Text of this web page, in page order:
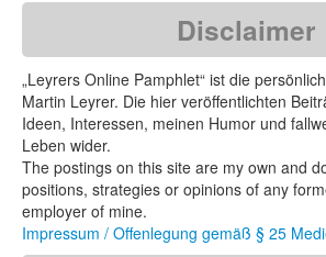
Disclaimer
„Leyrers Online Pamphlet“ ist die
Martin Leyrer. Die hier veröffentlichten
Ideen, Interessen, meinen Humor und
Leben wider.
The postings on this site are my own and
positions, strategies or opinions of any
employer of mine.
Impressum / Offenlegung gemäß § 25